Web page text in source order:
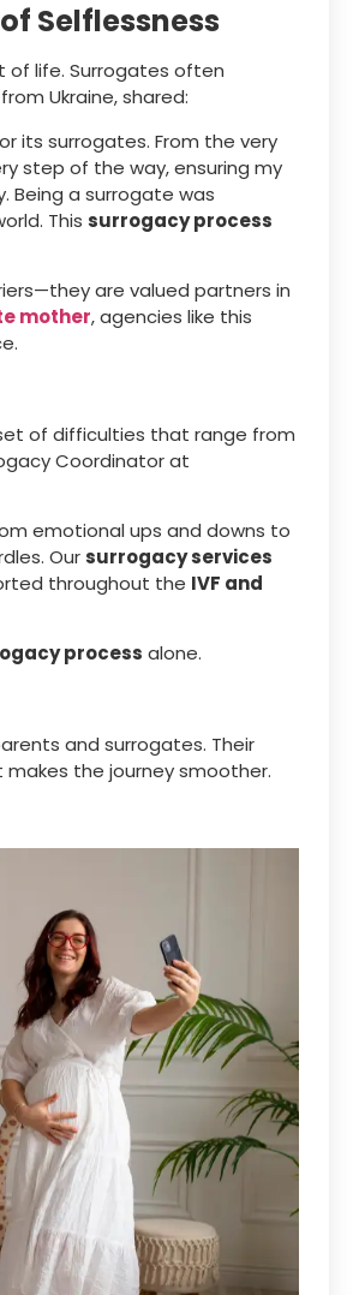
Selflessness
of life. Surrogates often
Ukraine, shared:
its surrogates. From the very
step of the way, ensuring my
Being a surrogate was
This surrogacy process
are valued partners in
mother, agencies like this
of difficulties that range from
Coordinator at
emotional ups and downs to
Oursurrogacy services
throughout the IVF and
process alone.
and surrogates. Their
the journey smoother.